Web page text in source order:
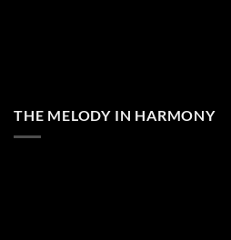
THE MELODY IN HARMONY